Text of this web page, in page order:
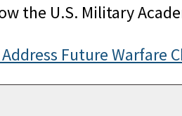
the U.S. Military
Future Warfare